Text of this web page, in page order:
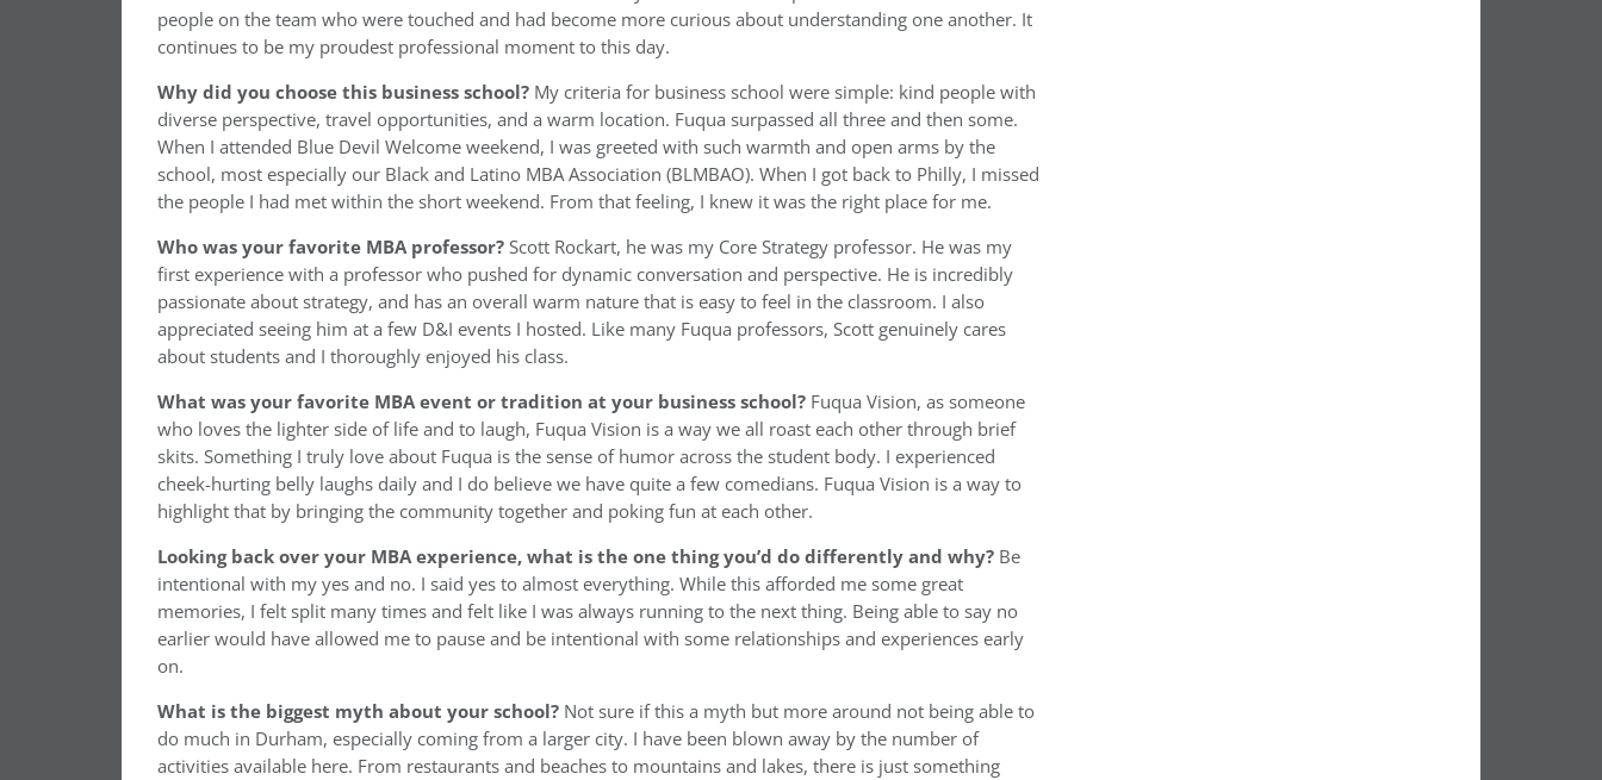
people on the team who were touched and had become more curious about understanding one another. It
continues to be my proudest professional moment to this day.
Why did you choose this business school? My criteria for business school were simple: kind people with
diverse perspective, travel opportunities, and a warm location. Fuqua surpassed all three and then some.
When I attended Blue Devil Welcome weekend, I was greeted with such warmth and open arms by the
school, most especially our Black and Latino MBA Association (BLMBAO). When I got back to Philly, I missed
the people I had met within the short weekend. From that feeling, I knew it was the right place for me.
Who was your favorite MBA professor?Scott Rockart, he was my Core Strategy professor. He was my
first experience with a professor who pushed for dynamic conversation and perspective. He is incredibly
passionate about strategy, and has an overall warm nature that is easy to feel in the classroom. I also
appreciated seeing him at a few D&I events I hosted. Like many Fuqua professors, Scott genuinely cares
about students and I thoroughly enjoyed his class.
What was your favorite MBA event or tradition at your business school? Fuqua Vision, as someone
who loves the lighter side of life and to laugh, Fuqua Vision is a way we all roast each other through brief
skits. Something I truly love about Fuqua is the sense of humor across the student body. I experienced
cheek-hurting belly laughs daily and I do believe we have quite a few comedians. Fuqua Vision is a way to
highlight that by bringing the community together and poking fun at each other.
Looking back over your MBA experience, what is the one thing you’d do differently and why? Be
intentional with my yes and no. I said yes to almost everything. While this afforded me some great
memories, I felt split many times and felt like I was always running to the next thing. Being able to say no
earlier would have allowed me to pause and be intentional with some relationships and experiences early
on.
What is the biggest myth about your school? Not sure if this a myth but more around not being able to
do much in Durham, especially coming from a larger city. I have been blown away by the number of
activities available here. From restaurants and beaches to mountains and lakes, there is just something